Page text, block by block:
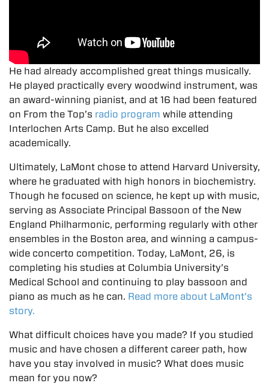
He had already accomplished great things musically.
He played practically every woodwind instrument, was
an award-winning pianist, and at 16 had been featured
on From the Top’s radio program while attending
Interlochen Arts Camp. But he also excelled
academically.
Ultimately, LaMont chose to attend Harvard University,
where he graduated with high honors in biochemistry.
Though he focused on science, he kept up with music,
serving as Associate Principal Bassoon of the New
England Philharmonic, performing regularly with other
ensembles in the Boston area, and winning a campus-
wide concerto competition. Today, LaMont, 26, is
completing his studies at Columbia University’s
Medical School and continuing to play bassoon and
piano as much as he can. Read more about LaMont’s
story.
What difficult choices have you made? If you studied
music and have chosen a different career path, how
have you stay involved in music? What does music
mean for you now?